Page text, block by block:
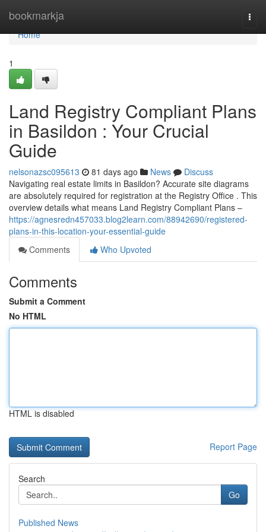
bookmarkja
Home
Home
1
Land Registry Compliant Plans
in Basildon : Your Crucial
Guide
nelsonazsc095613 81 days ago News
Discuss
Navigating real estate limits in Basildon? Accurate site diagrams
are absolutely required for registration at the Registry Office . This
overview details what means Land Registry Compliant Plans –
https://agnesredn457033.blog2learn.com/88942690/registered-
plans-in-this-location-your-essential-guide
Comments
Who Upvoted
Comments
Submit a Comment
No HTML
HTML is disabled
Report Page
Search
Go
Published News